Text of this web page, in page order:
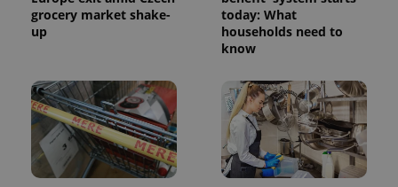
grocery market shake-
up
today: What
households need to
know